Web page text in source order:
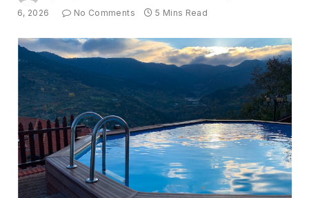
6, 2026
No Comments 5 Mins Read